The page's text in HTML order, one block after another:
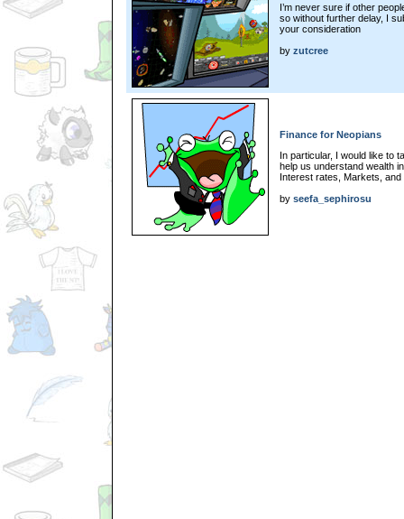
I’m never sure if other
so without further delay, I
your consideration
by zutcree
Finance for Neopians
In particular, I would like to
help us understand wealth
Interest rates, Markets,
by seefa_sephirosu